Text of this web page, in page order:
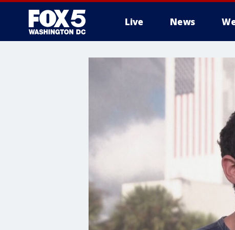
Live News